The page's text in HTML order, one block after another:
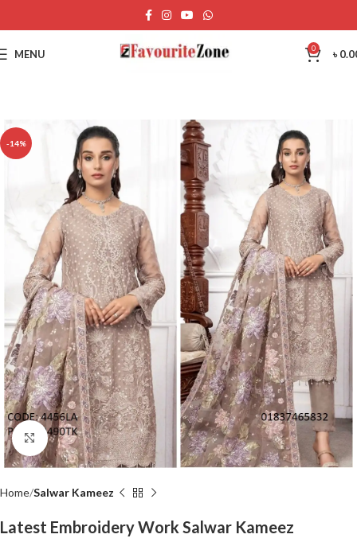
MENU 0 ৳
-14%
Click to enlarge
Home Salwar Kameez
Latest Embroidery Work Salwar Kameez